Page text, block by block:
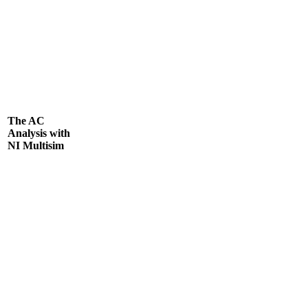
The AC
Analysis with
NI Multisim